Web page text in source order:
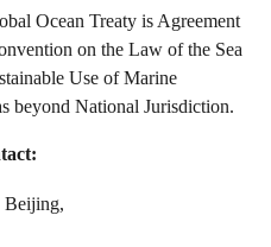
Ocean Treaty is Agreement
on the Law of the Sea
Use of Marine
beyond National Jurisdiction.
Beijing,